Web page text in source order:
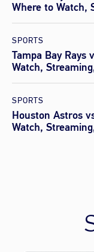
Where to Watch,
SPORTS
Tampa Bay Rays
Watch,
SPORTS
Houston Astros
Watch,